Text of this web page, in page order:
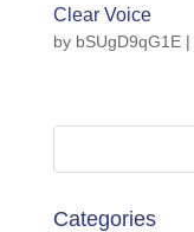
Clear Voice
by bSUgD9qG1E|
Categories